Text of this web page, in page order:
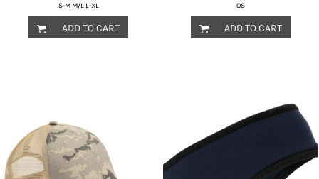
S-M M/L L-XL
ADD TO CART
OS
ADD TO CART